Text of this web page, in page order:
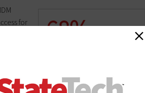
68%
per employee
for
be